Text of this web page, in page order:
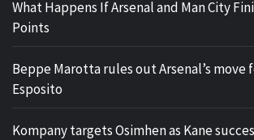
What Happens If Arsenal and Man City
Points
Beppe Marotta rules out Arsenal’s move
Esposito
Kompany targets Osimhen as Kane